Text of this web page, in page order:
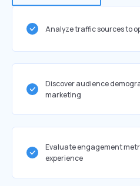
Analyze traffic sources to
Discover audience
marketing
Evaluate engagement
experience